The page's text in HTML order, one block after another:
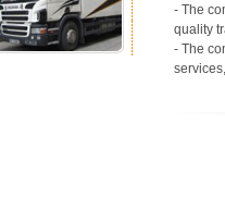
- The
quality
- The